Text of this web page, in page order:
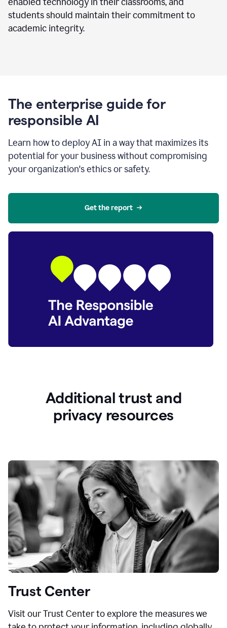
students should maintain their commitment to
academic integrity.
The enterprise guide for
responsible AI
Learn how to deploy AI in a way that maximizes its
potential for your business without compromising
your organization's ethics or safety.
Get the report
Additional trust and
privacy resources
Trust Center
Visit our Trust Center to explore the measures we